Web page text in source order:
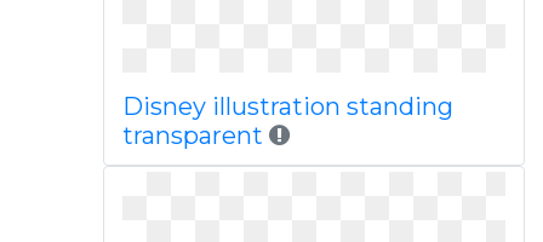
Disney illustration standing
transparent